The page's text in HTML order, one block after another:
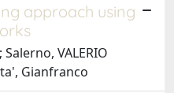
approach using
VALERIO
Gianfranco